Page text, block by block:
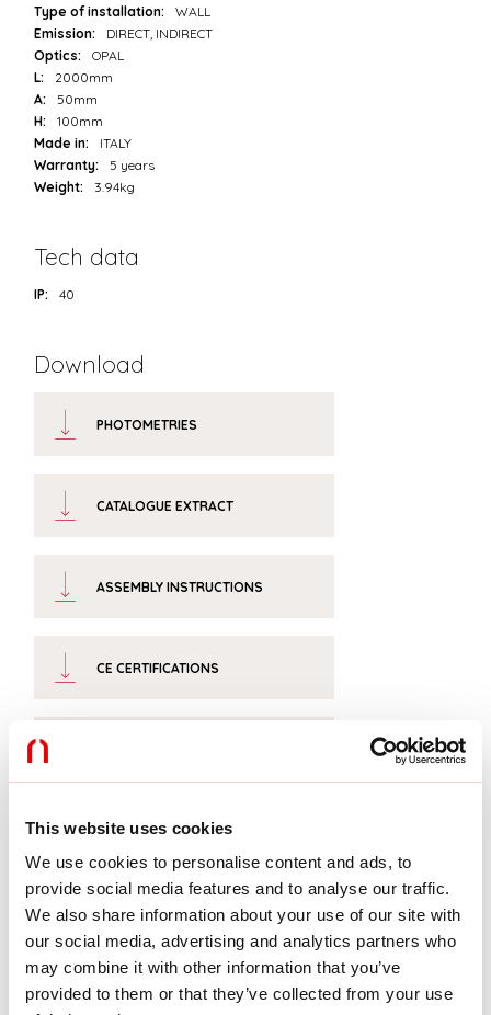
This website uses cookies
We use cookies to personalise content and ads, to
provide social media features and to analyse our traffic.
We also share information about your use of our site with
our social media, advertising and analytics partners who
may combine it with other information that you’ve
provided to them or that they’ve collected from your use
Type of installation:
WALL
Emission:
DIRECT, INDIRECT
Optics:
OPAL
L:
2000mm
A:
50mm
H:
100mm
Made in:
ITALY
Warranty:
5 years
Weight:
3.94kg
Tech data
IP: 40
Download
PHOTOMETRIES
CATALOGUE EXTRACT
ASSEMBLY INSTRUCTIONS
CE CERTIFICATIONS
Completion accessories
1018C5.99
V-90: COPPIA TESTATE